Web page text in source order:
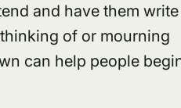
and have them write
of or mourning
can help people